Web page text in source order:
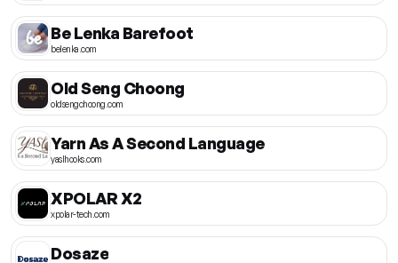
Be Lenka Barefoot
belenka.com
Old Seng Choong
oldsengchoong.com
Yarn As A Second Language
yaslhooks.com
XPOLAR X2
xpolar-tech.com
Dosaze